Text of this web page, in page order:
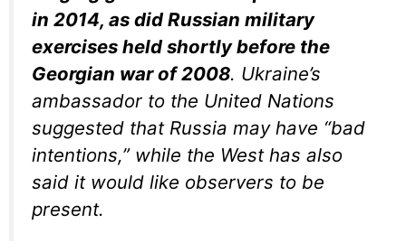
in 2014, as did Russian military
exercises held shortly before the
Georgian war of 2008. Ukraine’s
ambassador to the United Nations
suggested that Russia may have “bad
intentions,” while the West has also
said it would like observers to be
present.